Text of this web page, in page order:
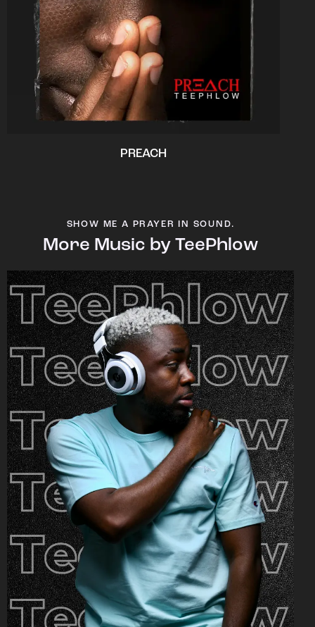
PREACH
SHOW ME A PRAYER IN SOUND.
More Music by TeePhlow